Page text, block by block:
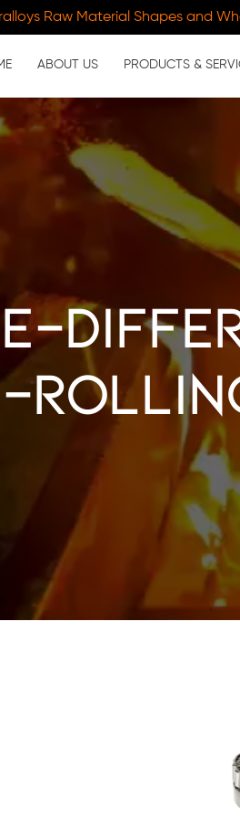
Raw Material Shapes and
ABOUT US PRODUCTS &